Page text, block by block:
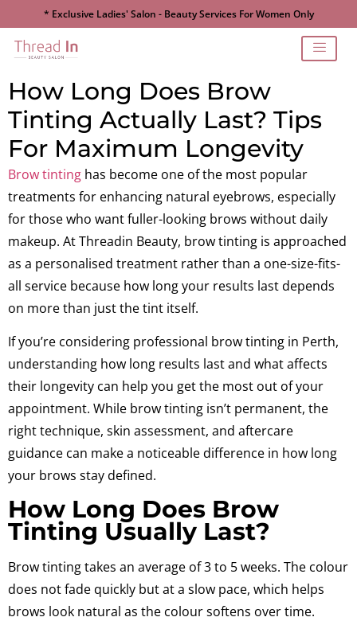
* Exclusive Ladies' Salon - Beauty Services For Women Only
How Long Does Brow
Tinting Actually Last? Tips
For Maximum Longevity
Brow tinting has become one of the most popular
treatments for enhancing natural eyebrows, especially
for those who want fuller-looking brows without daily
makeup. At Threadin Beauty, brow tinting is approached
as a personalised treatment rather than a one-size-fits-
all service because how long your results last depends
on more than just the tint itself.
If you’re considering professional brow tinting in Perth,
understanding how long results last and what affects
their longevity can help you get the most out of your
appointment. While brow tinting isn’t permanent, the
right technique, skin assessment, and aftercare
guidance can make a noticeable difference in how long
your brows stay defined.
How Long Does Brow
Tinting Usually Last?
Brow tinting takes an average of 3 to 5 weeks. The colour
does not fade quickly but at a slow pace, which helps
brows look natural as the colour softens over time.